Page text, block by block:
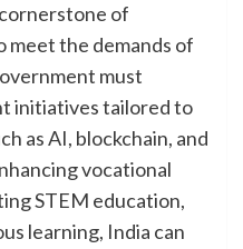
of
meet the demands of
must
initiatives tailored to
as AI, blockchain, and
vocational
STEM education,
learning, India can